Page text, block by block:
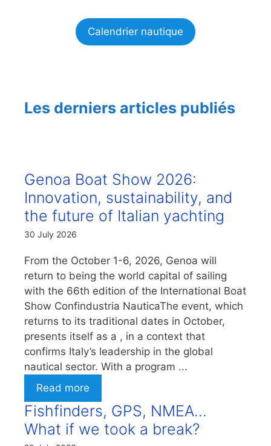
Calendrier nautique
Les derniers articles publiés
Genoa Boat Show 2026:
Innovation, sustainability, and
the future of Italian yachting
30 July 2026
From the October 1-6, 2026, Genoa will
return to being the world capital of sailing
with the 66th edition of the International Boat
Show Confindustria NauticaThe event, which
returns to its traditional dates in October,
presents itself as a , in a context that
confirms Italy’s leadership in the global
nautical sector. With a program ...
Read more
Fishfinders, GPS, NMEA…
What if we took a break?